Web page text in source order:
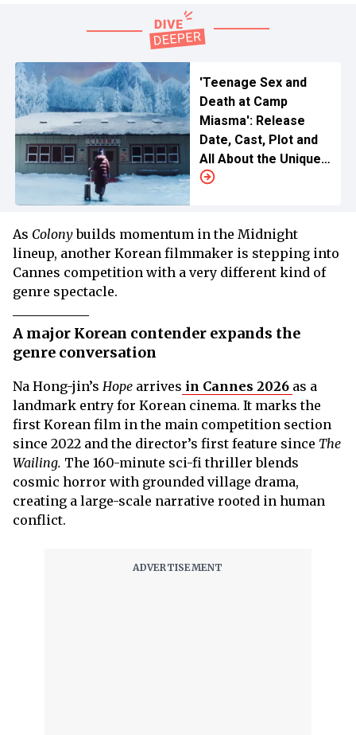
'Teenage Sex and
Death at Camp
Miasma': Release
Date, Cast, Plot and
All About the Unique
Entry at Cannes 2026
As Colonybuilds momentum in the Midnight
lineup, another Korean filmmaker is stepping into
Cannes competition with a very different kind of
genre spectacle.
A major Korean contender expands the
genre conversation
Na Hong-jin’s Hope arrives in Cannes 2026 as a
landmark entry for Korean cinema. It marks the
first Korean film in the main competition section
since 2022 and the director’s first feature since The
Wailing. The 160-minute sci-fi thriller blends
cosmic horror with grounded village drama,
creating a large-scale narrative rooted in human
conflict.